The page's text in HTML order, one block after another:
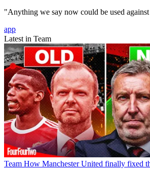
"Anything we say now could be used
app
Latest in Team
Team How Manchester United finally fixed